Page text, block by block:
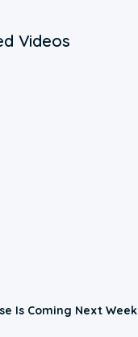
Videos
Is Coming Next Week